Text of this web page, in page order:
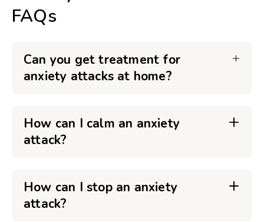
FAQs
Can you get treatment for
anxiety attacks at home?
How can I calm an anxiety
attack?
How can I stop an anxiety
attack?